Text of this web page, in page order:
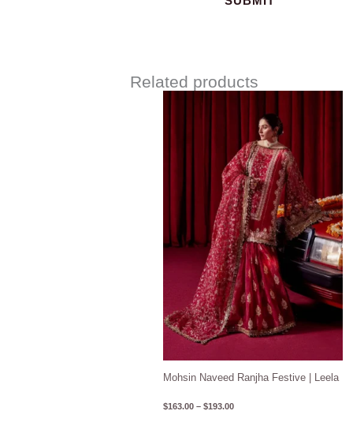
Related products
Mohsin Naveed Ranjha Festive | Leela
$163.00 – $193.00
$163.00
through
$193.00